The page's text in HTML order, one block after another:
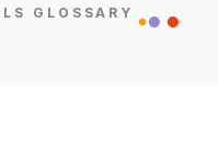
GLOSSARY